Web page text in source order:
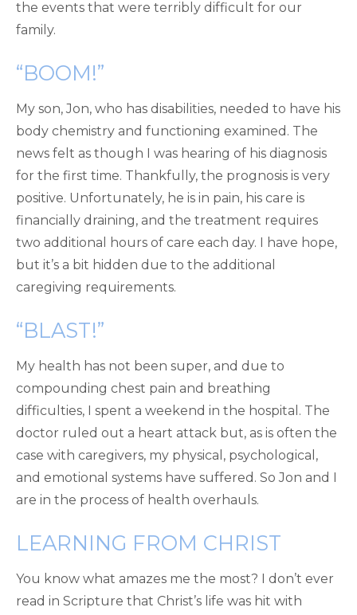
the events that were terribly difficult for our
family.
“BOOM!”
My son, Jon, who has disabilities, needed to have his
body chemistry and functioning examined. The
news felt as though I was hearing of his diagnosis
for the first time. Thankfully, the prognosis is very
positive. Unfortunately, he is in pain, his care is
financially draining, and the treatment requires
two additional hours of care each day. I have hope,
but it’s a bit hidden due to the additional
caregiving requirements.
“BLAST!”
My health has not been super, and due to
compounding chest pain and breathing
difficulties, I spent a weekend in the hospital. The
doctor ruled out a heart attack but, as is often the
case with caregivers, my physical, psychological,
and emotional systems have suffered. So Jon and I
are in the process of health overhauls.
LEARNING FROM CHRIST
You know what amazes me the most? I don’t ever
read in Scripture that Christ’s life was hit with